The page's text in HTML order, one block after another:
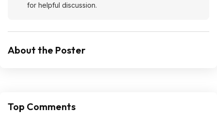
for helpful discussion.
About the Poster
Top Comments